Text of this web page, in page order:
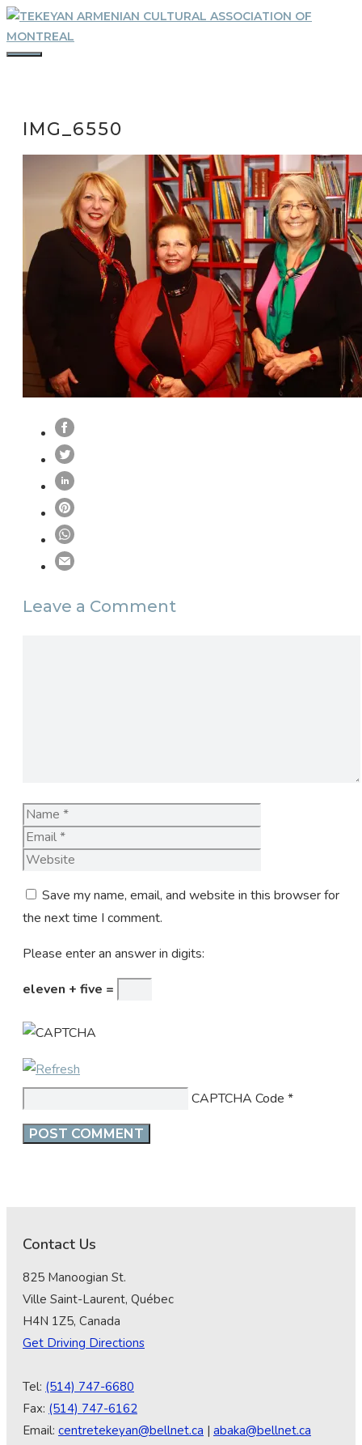
Skip
to
content
IMG_6550
Leave a Comment
Name
Save my name, email, and website in this browser for
the next time I comment.
Please enter an answer in digits:
eleven + five =
CAPTCHA Code *
Contact Us
825 Manoogian St.
Ville Saint-Laurent, Québec
H4N 1Z5, Canada
Get Driving Directions
Tel: (514) 747-6680
Fax: (514) 747-6162
Email: centretekeyan@bellnet.ca | abaka@bellnet.ca